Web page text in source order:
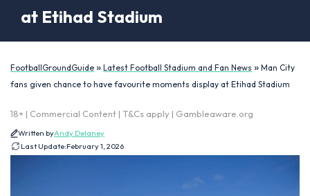
at Etihad Stadium
FootballGroundGuide » Latest Football Stadium and Fan News » Man City
fans given chance to have favourite moments display at Etihad Stadium
18+ | Commercial Content | T&Cs apply | Gambleaware.org
Written byAndy Delaney
Last Update:February 1, 2026